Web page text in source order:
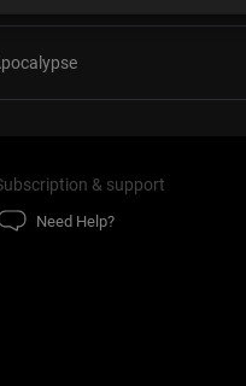
& support
Need Help?